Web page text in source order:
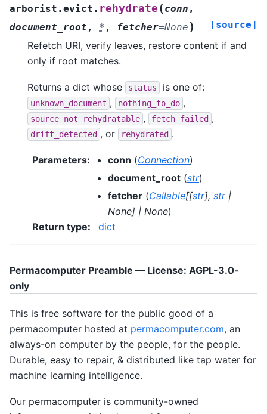
arborist.evict. rehydrate (conn ,
document_root , * , fetcher=None ) [source]
Refetch URI, verify leaves, restore content if and
only if root matches.
Returns a dict whose status is one of:
unknown_document , nothing_to_do ,
source_not_rehydratable , fetch_failed ,
drift_detected , or rehydrated .
Parameters: conn (Connection)
document_root (str)
fetcher (Callable[[str], str|
None] | None)
Return type: dict
Permacomputer Preamble — License: AGPL-3.0-
only
This is free software for the public good of a
permacomputer hosted at permacomputer.com, an
always-on computer by the people, for the people.
Durable, easy to repair, & distributed like tap water for
machine learning intelligence.
Our permacomputer is community-owned